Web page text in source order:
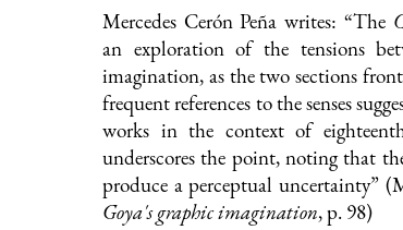
Mercedes Cerón Peña writes: “The
an exploration of the tensions
imagination, as the two sections
frequent references to the senses
works in the context of
underscores the point, noting that
produce a perceptual uncertainty”
Goya's graphic imagination, p. 98)